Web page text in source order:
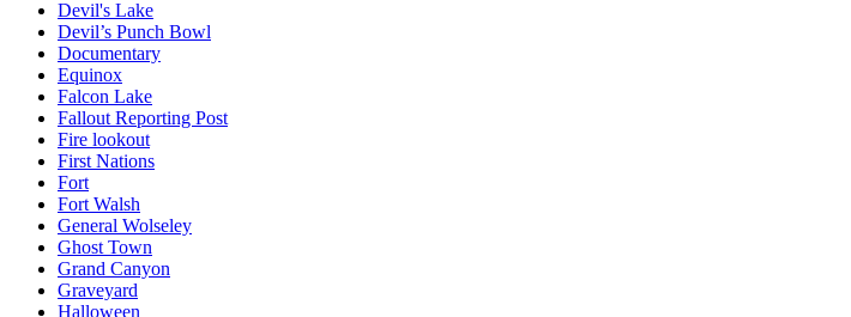
Devil's Lake
Devil’s Punch Bowl
Documentary
Equinox
Falcon Lake
Fallout Reporting Post
Fire lookout
First Nations
Fort
Fort Walsh
General Wolseley
Ghost Town
Grand Canyon
Graveyard
Halloween